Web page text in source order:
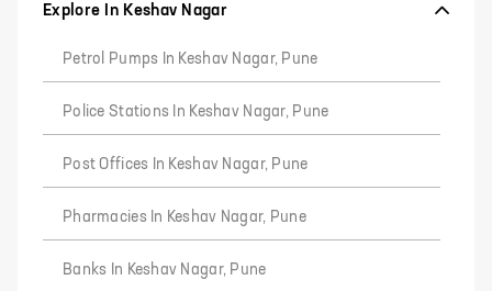
Explore In Keshav Nagar
Petrol Pumps In Keshav Nagar, Pune
Police Stations In Keshav Nagar, Pune
Post Offices In Keshav Nagar, Pune
Pharmacies In Keshav Nagar, Pune
Banks In Keshav Nagar, Pune